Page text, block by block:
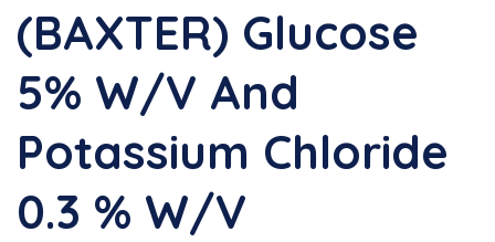
(BAXTER) Glucose
5% W/v And
Potassium Chloride
0.3 % W/v